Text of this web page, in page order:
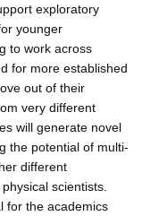
exploratory
younger
to work across
for more established
out of their
very different
will generate novel
the potential of multi-
different
scientists.
for the academics